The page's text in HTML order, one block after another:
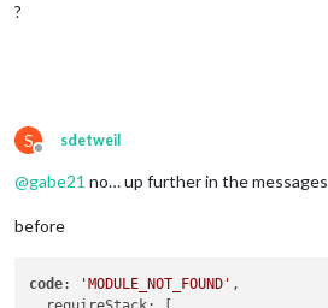
?
S
Offline
sdetweil
@gabe21 no… up further in the messages
before
code: 'MODULE_NOT_FOUND' ,